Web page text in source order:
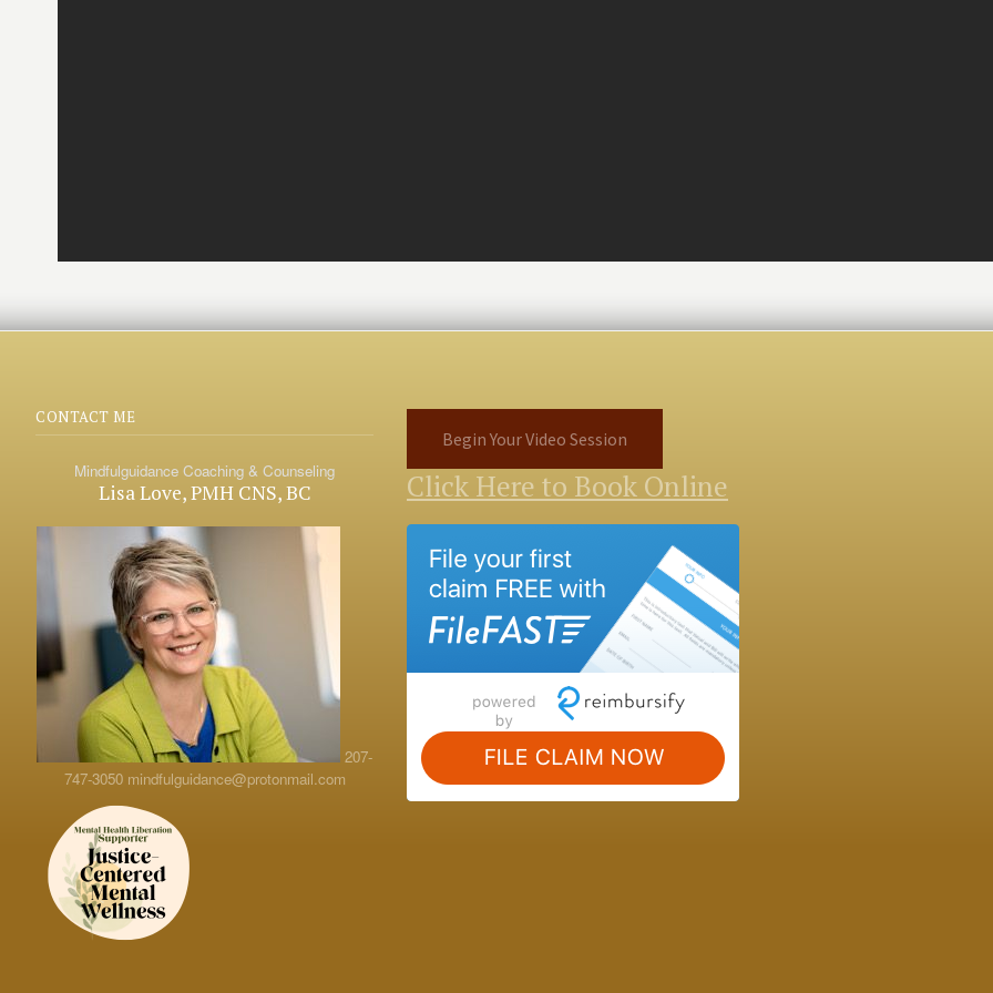
CONTACT ME
Mindfulguidance Coaching & Counseling
Lisa Love, PMH CNS, BC
207-
747-3050 mindfulguidance@protonmail.com
Begin Your Video Session
Click Here to Book Online